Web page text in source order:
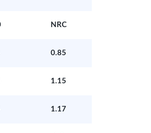
NRC
0.85
1.15
1.17